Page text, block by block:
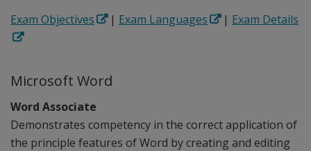
Exam Objectives | Exam Languages | Exam Details
Microsoft Word
Word Associate
Demonstrates competency in the correct application of
the principle features of Word by creating and editing